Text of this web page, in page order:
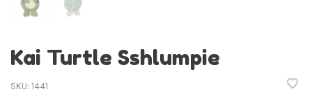
Kai Turtle Sshlumpie
SKU: 1441